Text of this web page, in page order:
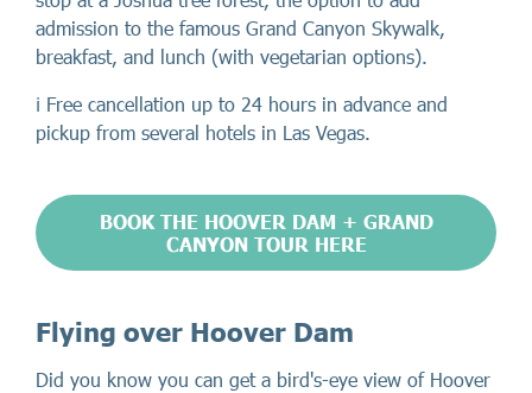
admission to the famous Grand Canyon Skywalk,
breakfast, and lunch (with vegetarian options).
ℹ️ Free cancellation up to 24 hours in advance and
pickup from several hotels in Las Vegas.
BOOK THE HOOVER DAM + GRAND
CANYON TOUR HERE
Flying over Hoover Dam
Did you know you can get a bird's-eye view of Hoover